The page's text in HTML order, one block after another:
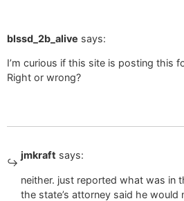
blssd_2b_alive says:
I’m curious if this site is posting this
Right or wrong?
jmkraft says:
neither. just reported what was in
the state’s attorney said he would